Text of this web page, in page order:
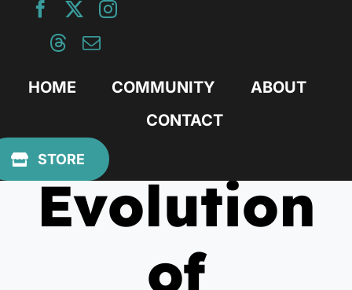
HOME COMMUNITY
ABOUT
CONTACT
STORE
Evolution
of